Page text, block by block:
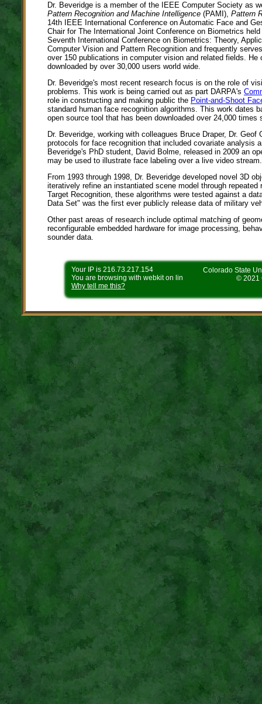
Dr. Beveridge is a member of the IEEE Computer Society as
Pattern Recognition and Machine Intelligence (PAMI), Pattern
14th IEEE International Conference on Automatic Face and
Chair for The International Joint Conference on Biometrics
Seventh International Conference on Biometrics: Theory,
Computer Vision and Pattern Recognition and frequently
over 150 publications in computer vision and related fields.
downloaded by over 30,000 users world wide.
Dr. Beveridge's most recent research focus is on the role of
problems. This work is being carried out as part DARPA's
role in constructing and making public the Point-and-Shoot
standard human face recognition algorithms. This work dates
open source tool that has been downloaded over 24,000
Dr. Beveridge, working with colleagues Bruce Draper, Dr.
protocols for face recognition that included covariate analysis
Beveridge's PhD student, David Bolme, released in 2009 an
may be used to illustrate face labeling over a live video stream.
From 1993 through 1998, Dr. Beveridge developed novel 3D
iteratively refine an instantiated scene model through
Target Recognition, these algorithms were tested against a
Data Set" was the first ever publicly release data of military
Other past areas of research include optimal matching of
reconfigurable embedded hardware for image processing,
sounder data.
Your IP is 216.73.217.154
You are browsing with webkit on lin
Why tell me this?
Colorado State
© 2021